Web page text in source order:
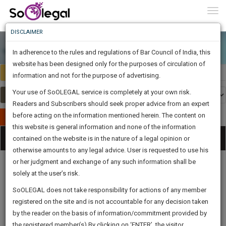
Select Country India
Publish Your Document
Categories
Procedures
Acts|Update
Formats
Affidavits
and Drafts
Know
Something
Awesome
Is
The
Work
1445
DAYS
12
HOURS
57
MINUTES
12
SECONDS
Sign-
Up
And
To
Know
More
Launching
Soon
SAARTH,
client,
case,
DISCLAIMER
In adherence to the rules and regulations of Bar Council of India, this
website has been designed only for the purposes of circulation of
information and not for the purpose of advertising.
Your use of SoOLEGAL service is completely at your own risk.
Readers and Subscribers should seek proper advice from an expert
before acting on the information mentioned herein. The content on
this website is general information and none of the information
contained on the website is in the nature of a legal opinion or
otherwise amounts to any legal advice. User is requested to use his
or her judgment and exchange of any such information shall be
solely at the user’s risk.
SoOLEGAL does not take responsibility for actions of any member
registered on the site and is not accountable for any decision taken
by the reader on the basis of information/commitment provided by